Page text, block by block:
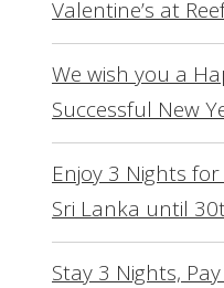
Valentine’s at
We wish you a
Successful New
Enjoy 3 Nights
Sri Lanka until
Stay 3 Nights,